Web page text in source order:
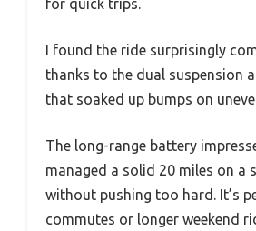
for quick trips.
I found the ride surprisingly
thanks to the dual suspension
that soaked up bumps on
The long-range battery
managed a solid 20 miles on a
without pushing too hard. It’s
commutes or longer weekend